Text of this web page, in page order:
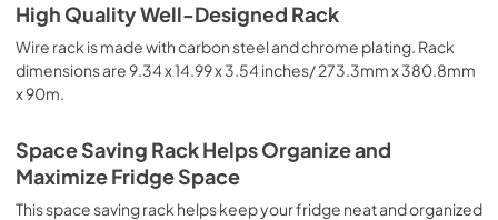
High Quality Well-Designed Rack
Wire rack is made with carbon steel and chrome plating. Rack
dimensions are 9.34 x 14.99 x 3.54 inches/ 273.3mm x 380.8mm
x 90m.
Space Saving Rack Helps Organize and
Maximize Fridge Space
This space saving rack helps keep your fridge neat and organized